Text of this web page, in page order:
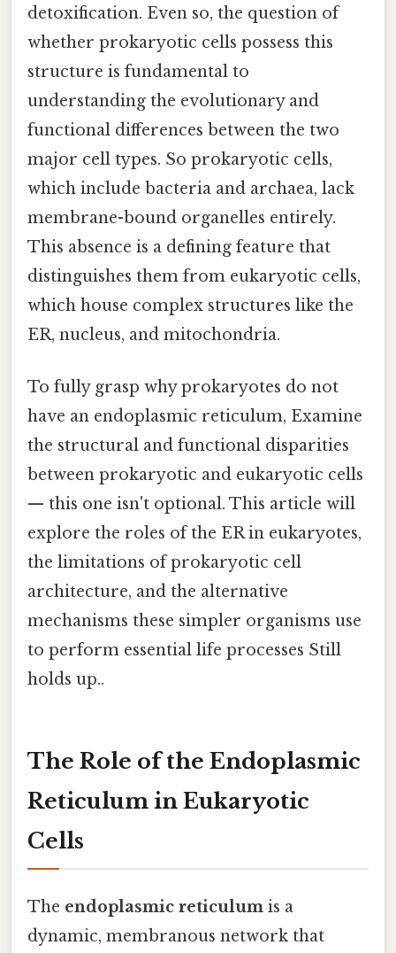
detoxification. Even so, the question of
whether prokaryotic cells possess this
structure is fundamental to
understanding the evolutionary and
functional differences between the two
major cell types. So prokaryotic cells,
which include bacteria and archaea, lack
membrane-bound organelles entirely.
This absence is a defining feature that
distinguishes them from eukaryotic cells,
which house complex structures like the
ER, nucleus, and mitochondria.
To fully grasp why prokaryotes do not
have an endoplasmic reticulum, Examine
the structural and functional disparities
between prokaryotic and eukaryotic cells
— this one isn't optional. This article will
explore the roles of the ER in eukaryotes,
the limitations of prokaryotic cell
architecture, and the alternative
mechanisms these simpler organisms use
to perform essential life processes Still
holds up..
The Role of the Endoplasmic
Reticulum in Eukaryotic
Cells
The endoplasmic reticulum is a
dynamic, membranous network that